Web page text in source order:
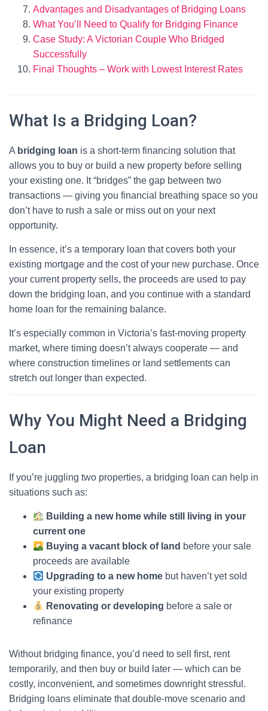
Advantages and Disadvantages of Bridging Loans
What You’ll Need to Qualify for Bridging Finance
Case Study: A Victorian Couple Who Bridged
Successfully
Final Thoughts – Work with Lowest Interest Rates
What Is a Bridging Loan?
A bridging loan is a short-term financing solution that
allows you to buy or build a new property before selling
your existing one. It “bridges” the gap between two
transactions — giving you financial breathing space so you
don’t have to rush a sale or miss out on your next
opportunity.
In essence, it’s a temporary loan that covers both your
existing mortgage and the cost of your new purchase. Once
your current property sells, the proceeds are used to pay
down the bridging loan, and you continue with a standard
home loan for the remaining balance.
It’s especially common in Victoria’s fast-moving property
market, where timing doesn’t always cooperate — and
where construction timelines or land settlements can
stretch out longer than expected.
Why You Might Need a Bridging
Loan
If you’re juggling two properties, a bridging loan can help in
situations such as:
Building a new home while still living in your
current one
Buying a vacant block of land before your sale
proceeds are available
Upgrading to a new home but haven’t yet sold
your existing property
Renovating or developing before a sale or
refinance
Without bridging finance, you’d need to sell first, rent
temporarily, and then buy or build later — which can be
costly, inconvenient, and sometimes downright stressful.
Bridging loans eliminate that double-move scenario and